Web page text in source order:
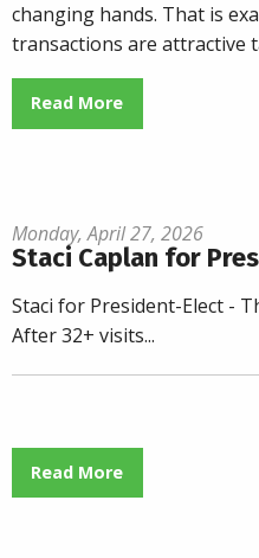
changing hands. That is
transactions are attractive
Read More
Monday, April 27, 2026
Staci Caplan for
Staci for President-Elect -
After 32+ visits...
Read More